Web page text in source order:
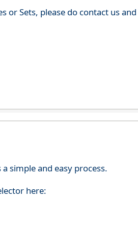
or Sets, please do contact us
simple and easy process.
here: